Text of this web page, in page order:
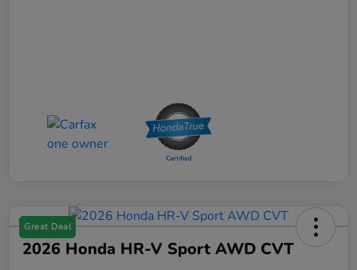
Great Deal
2026 Honda HR-V Sport AWD CVT